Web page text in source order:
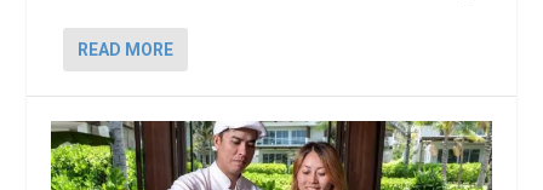
READ MORE